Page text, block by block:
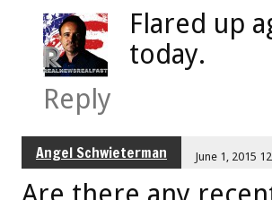
Flared up
today.
Reply
Angel Schwieterman June 1, 2015